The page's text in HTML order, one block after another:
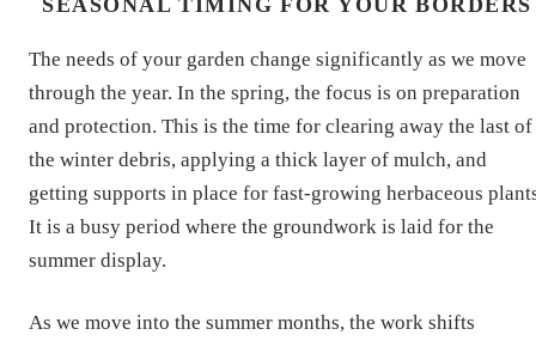
SEASONAL TIMING FOR YOUR BORDERS
The needs of your garden change significantly as we move
through the year. In the spring, the focus is on preparation
and protection. This is the time for clearing away the last of
the winter debris, applying a thick layer of mulch, and
getting supports in place for fast-growing herbaceous
It is a busy period where the groundwork is laid for the
summer display.
As we move into the summer months, the work shifts